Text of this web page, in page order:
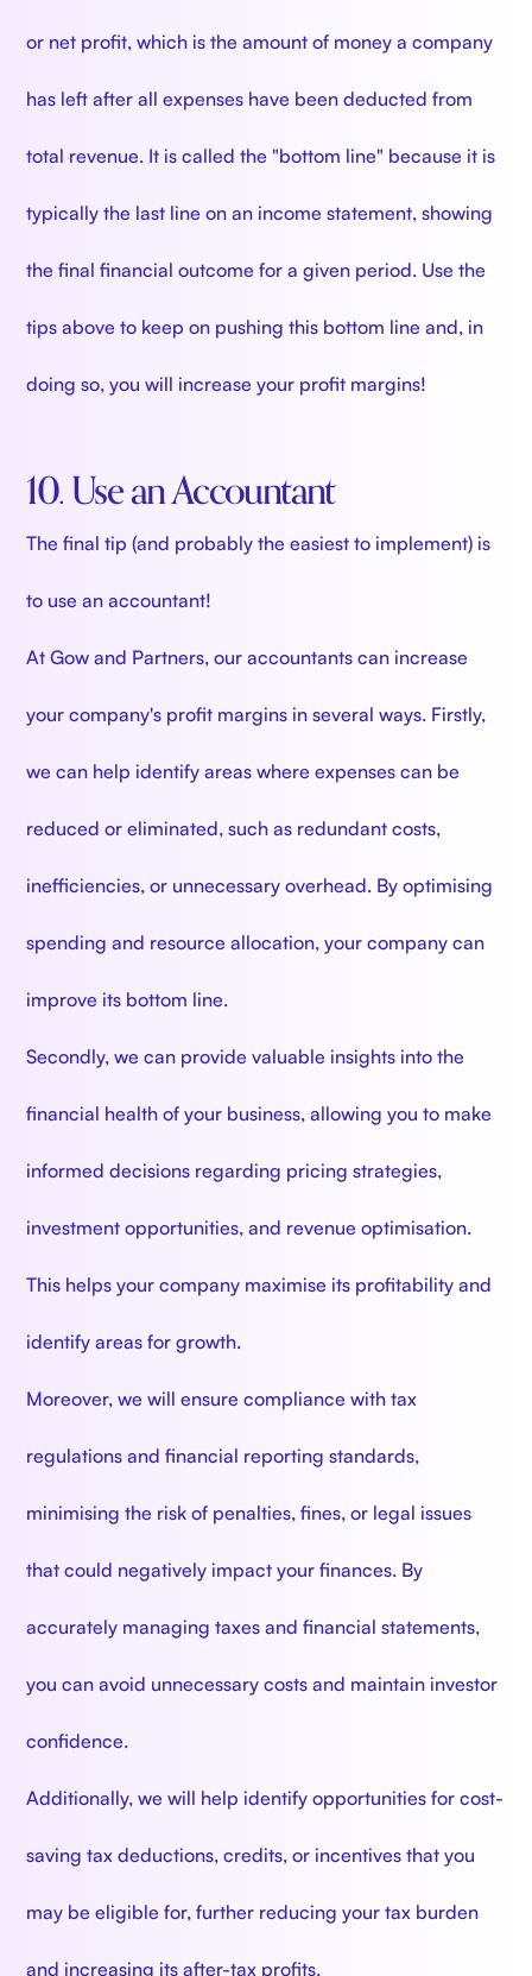
or net profit, which is the amount of money a company
has left after all expenses have been deducted from
total revenue. It is called the "bottom line" because it is
typically the last line on an income statement, showing
the final financial outcome for a given period. Use the
tips above to keep on pushing this bottom line and, in
doing so, you will increase your profit margins!
10. Use an Accountant
The final tip (and probably the easiest to implement) is
to use an accountant!
At Gow and Partners, our accountants can increase
your company's profit margins in several ways. Firstly,
we can help identify areas where expenses can be
reduced or eliminated, such as redundant costs,
inefficiencies, or unnecessary overhead. By optimising
spending and resource allocation, your company can
improve its bottom line.
Secondly, we can provide valuable insights into the
financial health of your business, allowing you to make
informed decisions regarding pricing strategies,
investment opportunities, and revenue optimisation.
This helps your company maximise its profitability and
identify areas for growth.
Moreover, we will ensure compliance with tax
regulations and financial reporting standards,
minimising the risk of penalties, fines, or legal issues
that could negatively impact your finances. By
accurately managing taxes and financial statements,
you can avoid unnecessary costs and maintain investor
confidence.
Additionally, we will help identify opportunities for cost-
saving tax deductions, credits, or incentives that you
may be eligible for, further reducing your tax burden
and increasing its after-tax profits.